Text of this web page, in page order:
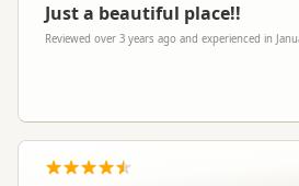
Just a beautiful place!!
Reviewed over 3 years ago and experienced in